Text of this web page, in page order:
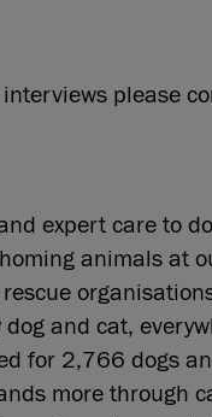
please
expert care to
animals at
and cat,
for 2,766 dogs
more through